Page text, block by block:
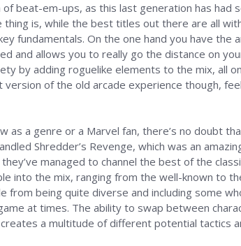
of beat-em-ups, as this last generation has
is, while the best titles out there are all
fundamentals. On the one hand you have the
and allows you to really go the distance on
by adding roguelike elements to the mix, all
of the old arcade experience though,
as a genre or a Marvel fan, there’s no doubt
Shredder’s Revenge, which was an
managed to channel the best of the
into the mix, ranging from the well-known to
being quite diverse and including some
at times. The ability to swap between
a multitude of different potential tactics